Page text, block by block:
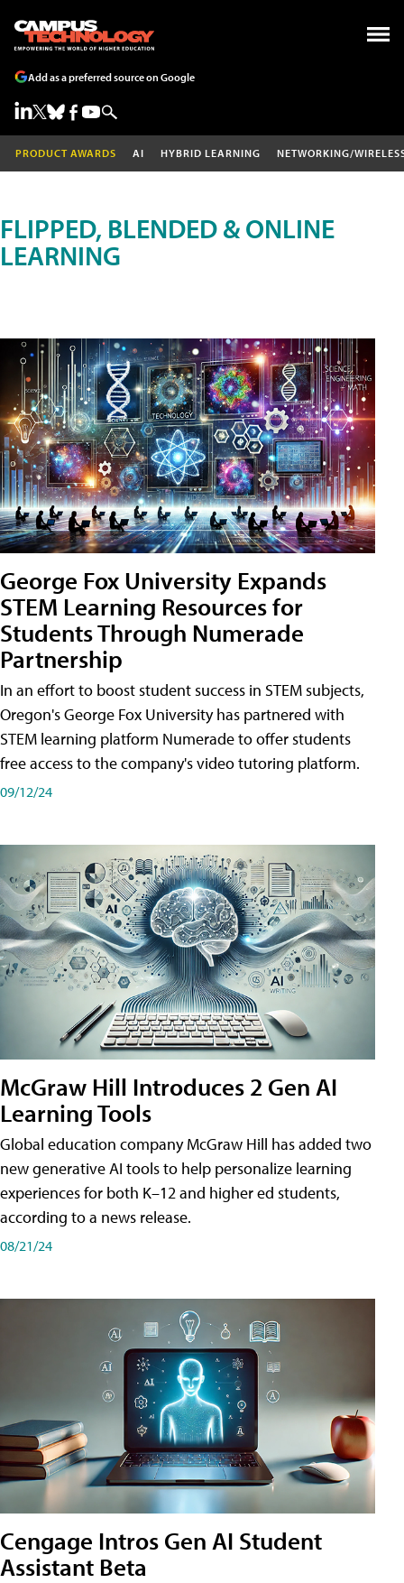
Add as a preferred source on Google
PRODUCT AWARDS AI HYBRID LEARNING NETWORKING/
FLIPPED, BLENDED & ONLINE
LEARNING
George Fox University Expands
STEM Learning Resources for
Students Through Numerade
Partnership
In an effort to boost student success in STEM subjects,
Oregon's George Fox University has partnered with
STEM learning platform Numerade to offer students
free access to the company's video tutoring platform.
09/12/24
McGraw Hill Introduces 2 Gen AI
Learning Tools
Global education company McGraw Hill has added two
new generative AI tools to help personalize learning
experiences for both K–12 and higher ed students,
according to a news release.
08/21/24
Cengage Intros Gen AI Student
Assistant Beta